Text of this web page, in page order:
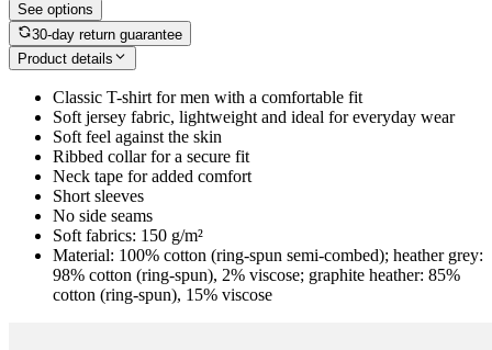
See options
30-day return guarantee
Product details
Classic T-shirt for men with a comfortable fit
Soft jersey fabric, lightweight and ideal for everyday wear
Soft feel against the skin
Ribbed collar for a secure fit
Neck tape for added comfort
Short sleeves
No side seams
Soft fabrics: 150 g/m²
Material: 100% cotton (ring-spun semi-combed); heather grey:
98% cotton (ring-spun), 2% viscose; graphite heather: 85%
cotton (ring-spun), 15% viscose